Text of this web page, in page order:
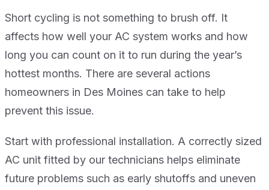
Short cycling is not something to brush off. It
affects how well your AC system works and how
long you can count on it to run during the year’s
hottest months. There are several actions
homeowners in Des Moines can take to help
prevent this issue.
Start with professional installation. A correctly sized
AC unit fitted by our technicians helps eliminate
future problems such as early shutoffs and uneven